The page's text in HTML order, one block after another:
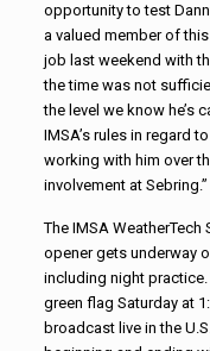
opportunity to test
a valued member of
job last weekend with
the time was not
the level we know he’s
IMSA’s rules in regard
working with him over
involvement at Sebring.”
The IMSA WeatherTech
opener gets underway
including night practice.
green flag Saturday at
broadcast live in the